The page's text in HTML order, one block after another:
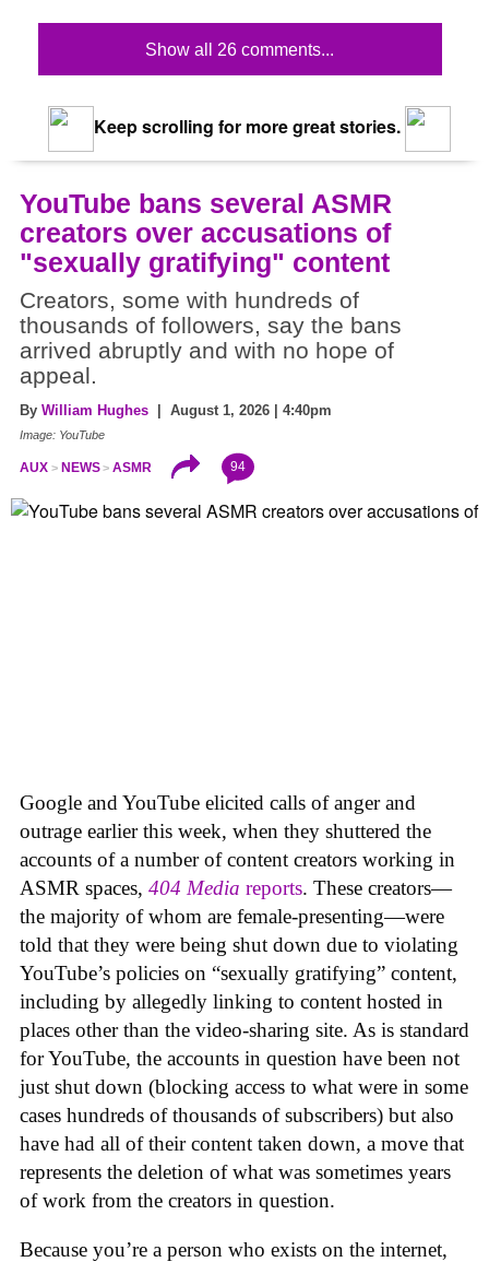
Show all 26 comments...
Keep scrolling for more great stories.
YouTube bans several ASMR
creators over accusations of
"sexually gratifying" content
Creators, some with hundreds of
thousands of followers, say the bans
arrived abruptly and with no hope of
appeal.
By William Hughes | August 1, 2026 | 4:40pm
Image: YouTube
AUX NEWS ASMR 94
Google and YouTube elicited calls of anger and
outrage earlier this week, when they shuttered the
accounts of a number of content creators working in
ASMR spaces, 404 Media reports. These creators—
the majority of whom are female-presenting—were
told that they were being shut down due to violating
YouTube’s policies on “sexually gratifying” content,
including by allegedly linking to content hosted in
places other than the video-sharing site. As is standard
for YouTube, the accounts in question have been not
just shut down (blocking access to what were in some
cases hundreds of thousands of subscribers) but also
have had all of their content taken down, a move that
represents the deletion of what was sometimes years
of work from the creators in question.
Because you’re a person who exists on the internet,